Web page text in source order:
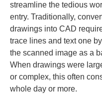
streamline the tedious
entry. Traditionally,
drawings into CAD
trace lines and text one
the scanned image as a
When drawings were
or complex, this often
whole day or more.